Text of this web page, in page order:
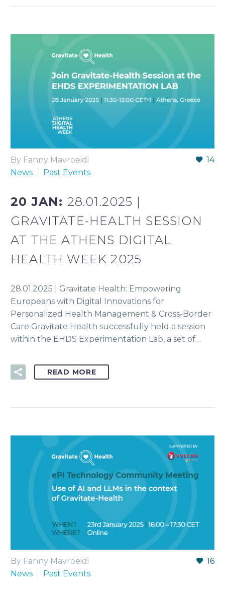
14
By Fanny Mavroeidi
News
Past Events
20 JAN: 28.01.2025 |
GRAVITATE-HEALTH SESSION
AT THE ATHENS DIGITAL
HEALTH WEEK 2025
28.01.2025 | Gravitate Health: Empowering
Europeans with Digital Innovations for
Personalized Health Management & Cross-Border
Care Gravitate Health successfully held a session
within the EHDS Experimentation Lab, a set of…
READ MORE
16
By Fanny Mavroeidi
News
Past Events